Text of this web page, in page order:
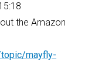
the Amazon
mayfly-